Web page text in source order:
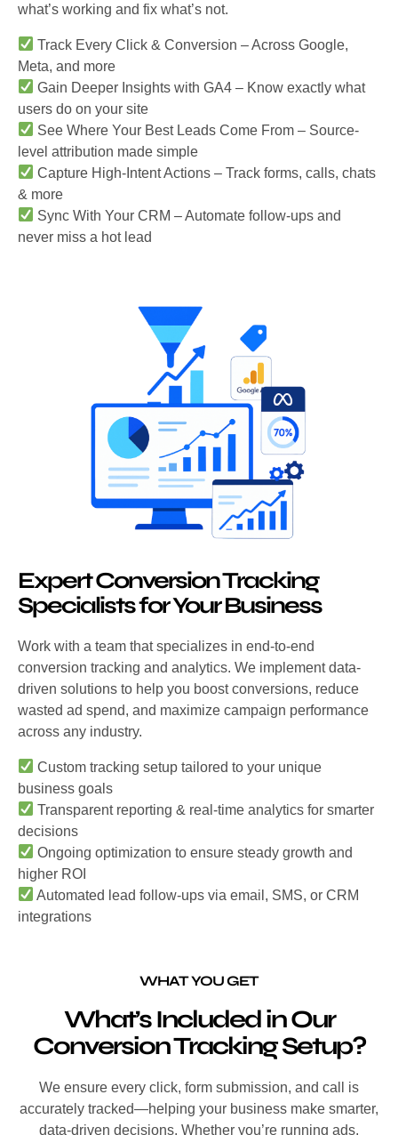
what’s working and fix what’s not.
Track Every Click & Conversion – Across Google,
Meta, and more
Gain Deeper Insights with GA4 – Know exactly what
users do on your site
See Where Your Best Leads Come From – Source-
level attribution made simple
Capture High-Intent Actions – Track forms, calls, chats
& more
Sync With Your CRM – Automate follow-ups and
never miss a hot lead
Expert Conversion Tracking
Specialists for Your Business
Work with a team that specializes in end-to-end
conversion tracking and analytics. We implement data-
driven solutions to help you boost conversions, reduce
wasted ad spend, and maximize campaign performance
across any industry.
Custom tracking setup tailored to your unique
business goals
Transparent reporting & real-time analytics for smarter
decisions
Ongoing optimization to ensure steady growth and
higher ROI
Automated lead follow-ups via email, SMS, or CRM
integrations
WHAT YOU GET
What’s Included in Our
Conversion Tracking Setup?
We ensure every click, form submission, and call is
accurately tracked—helping your business make smarter,
data-driven decisions. Whether you’re running ads,